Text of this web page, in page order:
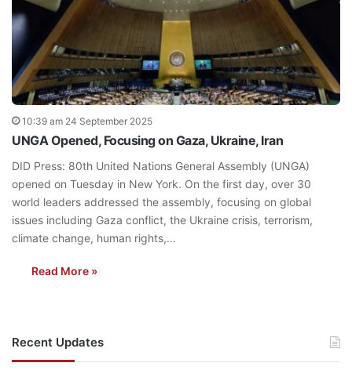
10:39 am 24 September 2025
UNGA Opened, Focusing on Gaza, Ukraine, Iran
DID Press: 80th United Nations General Assembly (UNGA)
opened on Tuesday in New York. On the first day, over 30
world leaders addressed the assembly, focusing on global
issues including Gaza conflict, the Ukraine crisis, terrorism,
climate change, human rights,…
Read More »
Recent Updates